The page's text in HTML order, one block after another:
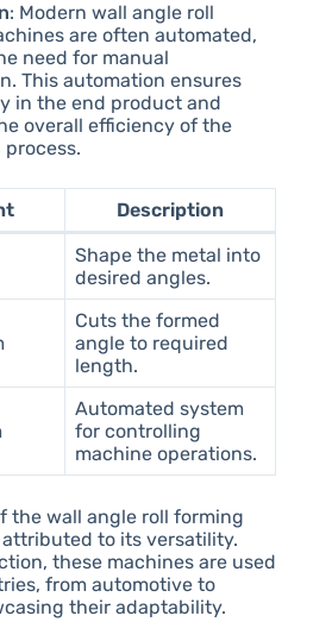
: Modern wall angle roll
are often automated,
need for manual
This automation ensures
in the end product and
overall efficiency of the
Description
Shape the metal into
desired angles.
Cuts the formed
angle to required
length.
Automated system
for controlling
machine operations.
the wall angle roll forming
to its versatility.
these machines are used
from automotive to
their adaptability.